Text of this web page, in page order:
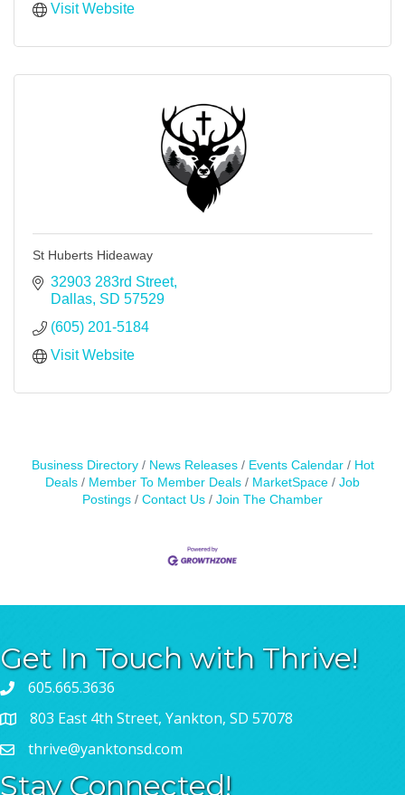
Visit Website
St Huberts Hideaway
32903 283rd Street
Dallas SD 57529
(605) 201-5184
Visit Website
Business Directory News Releases Events Calendar
Hot
Deals
Member To Member Deals MarketSpace
Job
Postings
Contact Us Join The Chamber
Get In Touch with Thrive!
605.665.3636
803 East 4th Street, Yankton, SD 57078
thrive@yanktonsd.com
Stay Connected!